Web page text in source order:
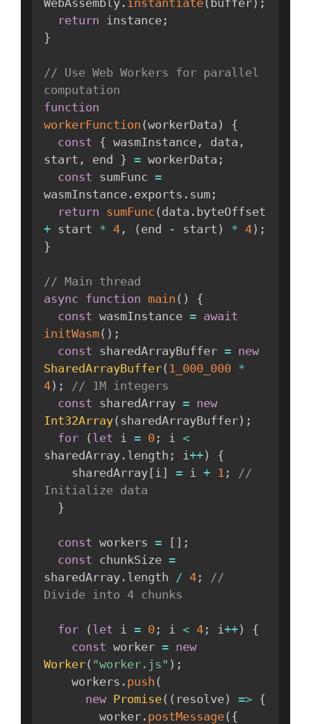
WebAssembly . instantiate( buffer ) ;
return instance ;
}
// Use Web Workers for parallel
computation
function
workerFunction (workerData )
{
const { wasmInstance , data ,
start , end } = workerData ;
const sumFunc =
wasmInstance . exports . sum ;
return sumFunc ( data .
+ start * 4 , ( end - start ) * 4) ;
}
// Main thread
async function main ( )
{
const wasmInstance = await
initWasm( ) ;
const sharedArrayBuffer = new
SharedArrayBuffer( 1_000_000 *
4) ;
// 1M integers
const sharedArray = new
Int32Array( sharedArrayBuffer) ;
for
( let i = 0 ; i <
sharedArray . length ; i++)
{
    sharedArray
[i ] = i + 1 ;
//
Initialize data
}
const workers = [ ] ;
const chunkSize =
sharedArray . length / 4 ;
//
Divide into 4 chunks
for ( let i = 0 ; i < 4 ; i++)
{
const worker = new
Worker( "worker.js" ) ;
    workers
. push (
new Promise( ( resolve) => {
        worker
. postMessage( {